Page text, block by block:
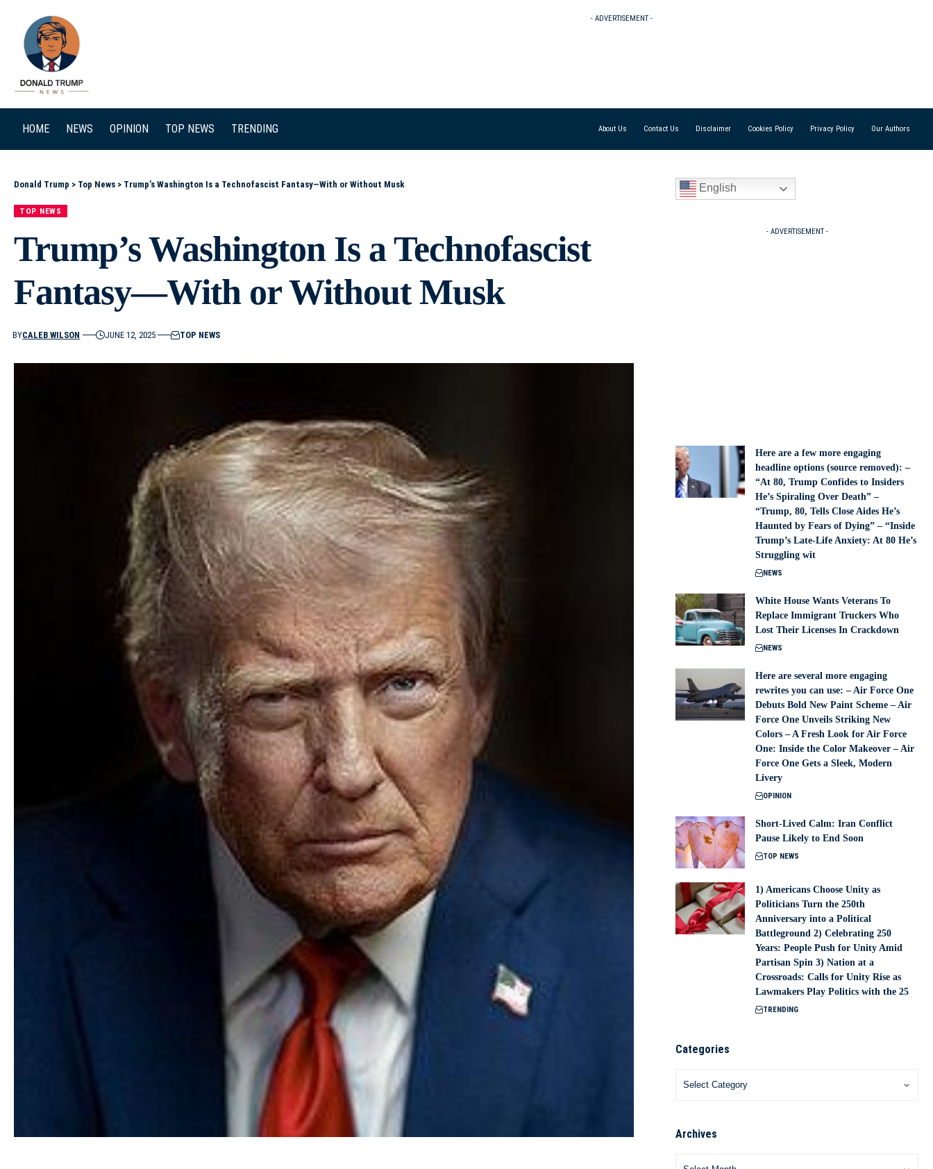
- ADVERTISEMENT -
HOME NEWS OPINION TOP NEWS TRENDING About Us Contact Us Disclaimer Cookies Policy Privacy Policy Our Authors
Donald Trump > Top News > Trump’s Washington Is a Technofascist Fantasy—With or Without Musk
TOP NEWS
Trump’s Washington Is a Technofascist
Fantasy—With or Without Musk
BYCALEB WILSON JUNE 12, 2025 TOP NEWS
English
- ADVERTISEMENT -
Here are a few more engaging
headline options (source removed): –
“At 80, Trump Confides to Insiders
He’s Spiraling Over Death” –
“Trump, 80, Tells Close Aides He’s
Haunted by Fears of Dying” – “Inside
Trump’s Late-Life Anxiety: At 80 He’s
Struggling wit
NEWS
White House Wants Veterans To
Replace Immigrant Truckers Who
Lost Their Licenses In Crackdown
NEWS
Here are several more engaging
rewrites you can use: – Air Force One
Debuts Bold New Paint Scheme – Air
Force One Unveils Striking New
Colors – A Fresh Look for Air Force
One: Inside the Color Makeover – Air
Force One Gets a Sleek, Modern
Livery
OPINION
Short-Lived Calm: Iran Conflict
Pause Likely to End Soon
TOP NEWS
1) Americans Choose Unity as
Politicians Turn the 250th
Anniversary into a Political
Battleground 2) Celebrating 250
Years: People Push for Unity Amid
Partisan Spin 3) Nation at a
Crossroads: Calls for Unity Rise as
Lawmakers Play Politics with the 25
TRENDING
Categories
Archives